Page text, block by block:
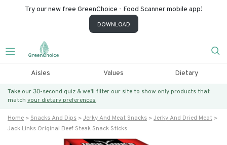
Try our new free GreenChoice - Food Scanner mobile app!
DOWNLOAD
Aisles Values Dietary
Take our 30-second quiz & we’ll filter our site to show only products that
match your dietary preferences.
Home Snacks And Dips Jerky And Meat Snacks
Jerky And Dried Meat
Jack Links Original Beef Steak Snack Sticks